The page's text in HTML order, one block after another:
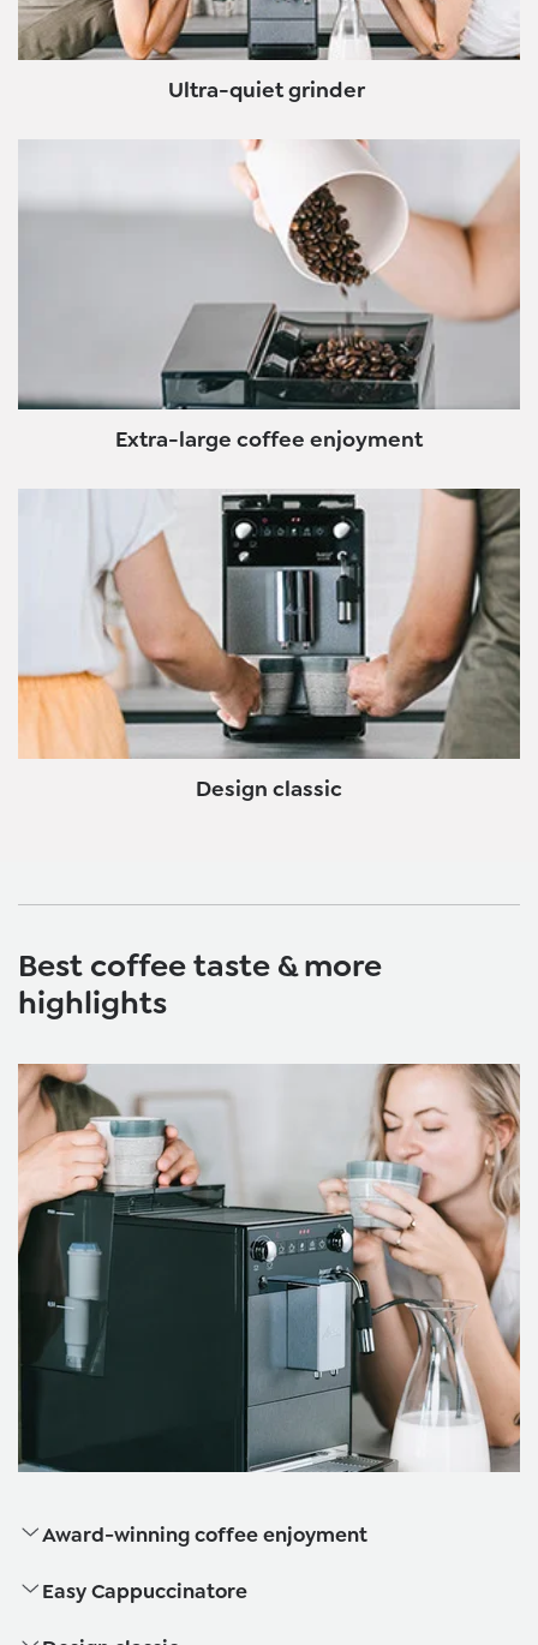
Ultra-quiet grinder
Extra-large coffee enjoyment
Design classic
Best coffee taste & more
highlights
Award-winning coffee enjoyment
Easy Cappuccinatore